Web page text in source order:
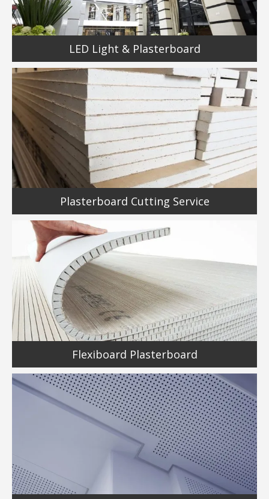
LED Light & Plasterboard
Plasterboard Cutting Service
Flexiboard Plasterboard